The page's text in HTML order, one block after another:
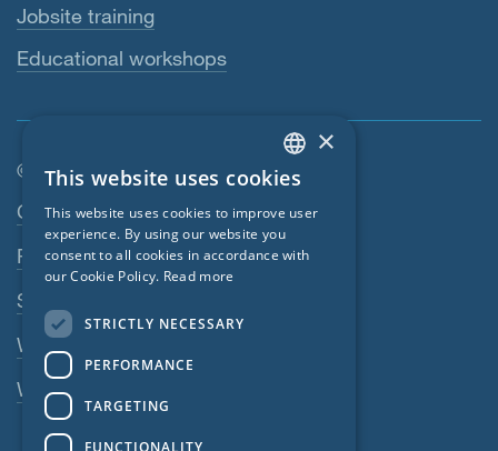
Jobsite training
Educational workshops
© SIGA 2026
Footer navigation
Contact
Privacy Policy
SIGA Terms
Webshop
Whistleblowing system
ENGLISH
GERMAN
FRENCH
×
This website uses cookies
This website uses cookies to improve user
experience. By using our website you
consent to all cookies in accordance with
our Cookie Policy. Read more
STRICTLY NECESSARY
PERFORMANCE
TARGETING
FUNCTIONALITY